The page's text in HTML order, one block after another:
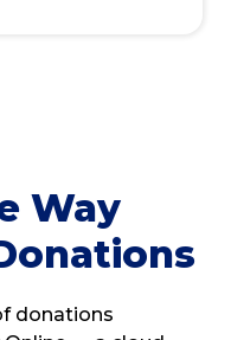
Way
donations